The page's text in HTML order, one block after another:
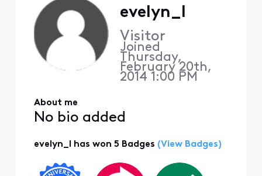
evelyn_l
Visitor
Joined
Thursday,
February 20th,
2014 1:00 PM
About me
No bio added
evelyn_l has won 5 Badges (View Badges)